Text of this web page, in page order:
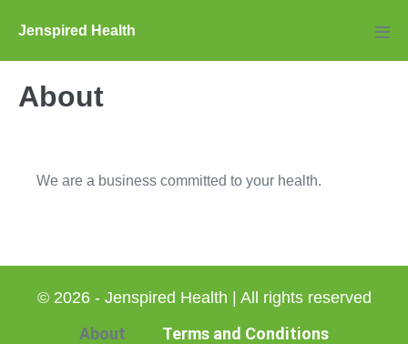
content
Jenspired Health
About
We are a business committed to your health.
© 2026 - Jenspired Health | All rights reserved
About Terms and Conditions